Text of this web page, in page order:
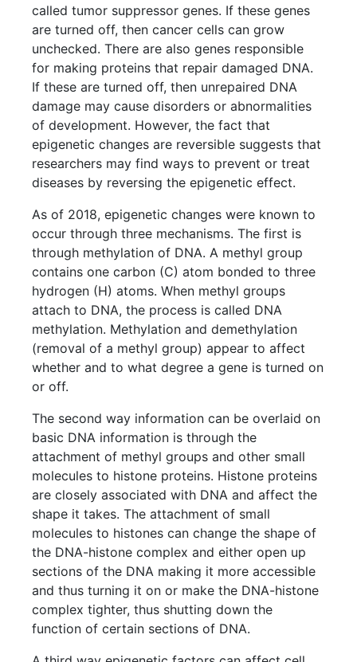
called tumor suppressor genes. If these genes
are turned off, then cancer cells can grow
unchecked. There are also genes responsible
for making proteins that repair damaged DNA.
If these are turned off, then unrepaired DNA
damage may cause disorders or abnormalities
of development. However, the fact that
epigenetic changes are reversible suggests that
researchers may find ways to prevent or treat
diseases by reversing the epigenetic effect.
As of 2018, epigenetic changes were known to
occur through three mechanisms. The first is
through methylation of DNA. A methyl group
contains one carbon (C) atom bonded to three
hydrogen (H) atoms. When methyl groups
attach to DNA, the process is called DNA
methylation. Methylation and demethylation
(removal of a methyl group) appear to affect
whether and to what degree a gene is turned on
or off.
The second way information can be overlaid on
basic DNA information is through the
attachment of methyl groups and other small
molecules to histone proteins. Histone proteins
are closely associated with DNA and affect the
shape it takes. The attachment of small
molecules to histones can change the shape of
the DNA-histone complex and either open up
sections of the DNA making it more accessible
and thus turning it on or make the DNA-histone
complex tighter, thus shutting down the
function of certain sections of DNA.